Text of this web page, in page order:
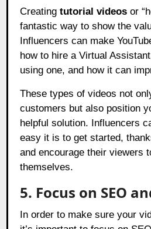
Creatingtutorial videos or
fantastic way to show the
Influencers can make
how to hire a Virtual
using one, and how it can
These types of videos not
customers but also position
helpful solution. Influencers
easy it is to get started,
and encourage their viewers
themselves.
5. Focus on SEO
In order to make sure your